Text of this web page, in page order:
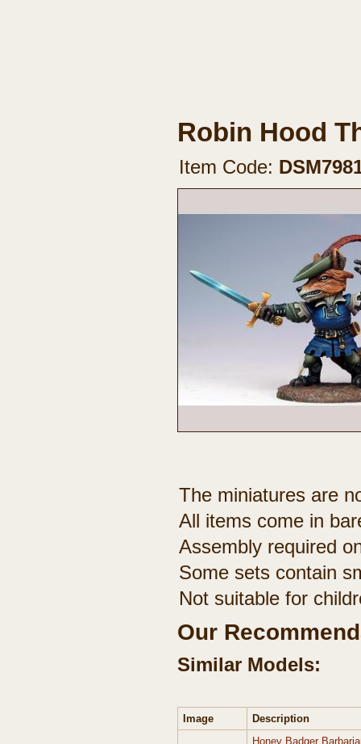
Robin Hood
Item Code:
The miniatures are
All items come in
Assembly required
Some sets contain
Not suitable for
Our
Similar Models:
Image
Description
Honey Badger